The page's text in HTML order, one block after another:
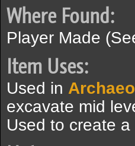
Where Found:
Player Made
Item Uses:
Used in
excavate mid
Used to create a